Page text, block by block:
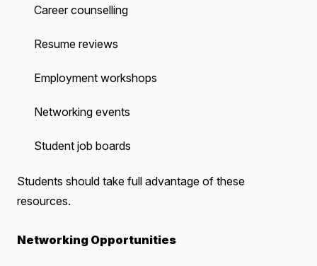
Career counselling
Resume reviews
Employment workshops
Networking events
Student job boards
Students should take full advantage of these
resources.
Networking Opportunities